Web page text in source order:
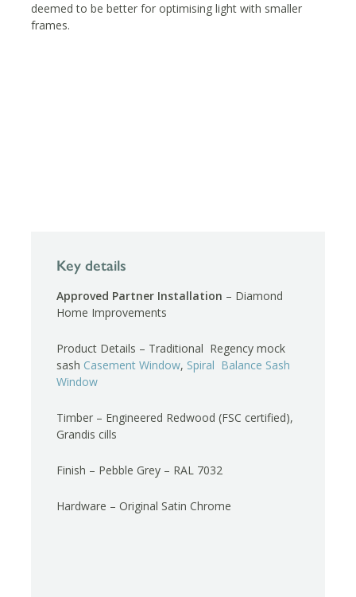
deemed to be better for optimising light with smaller
frames.
Key details
Approved Partner Installation – Diamond
Home Improvements
Product Details – Traditional Regency mock
sash Casement Window, Spiral Balance Sash
Window
Timber – Engineered Redwood (FSC certified),
Grandis cills
Finish – Pebble Grey – RAL 7032
Hardware – Original Satin Chrome